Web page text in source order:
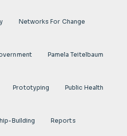
Networks For Change
Pamela Teitelbaum
Prototyping Public Health
Building Reports